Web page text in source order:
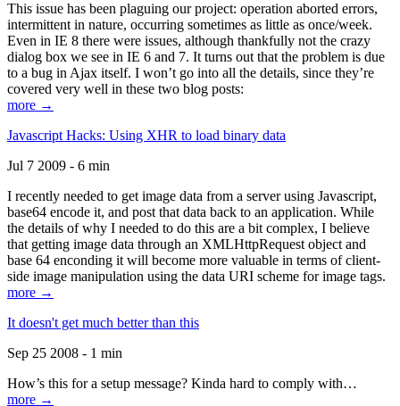
This issue has been plaguing our project: operation aborted errors,
intermittent in nature, occurring sometimes as little as once/week.
Even in IE 8 there were issues, although thankfully not the crazy
dialog box we see in IE 6 and 7. It turns out that the problem is due
to a bug in Ajax itself. I won’t go into all the details, since they’re
covered very well in these two blog posts:
more →
Javascript Hacks: Using XHR to load binary data
Jul 7 2009 - 6 min
I recently needed to get image data from a server using Javascript,
base64 encode it, and post that data back to an application. While
the details of why I needed to do this are a bit complex, I believe
that getting image data through an XMLHttpRequest object and
base 64 enconding it will become more valuable in terms of client-
side image manipulation using the data URI scheme for image tags.
more →
It doesn't get much better than this
Sep 25 2008 - 1 min
How’s this for a setup message? Kinda hard to comply with…
more →